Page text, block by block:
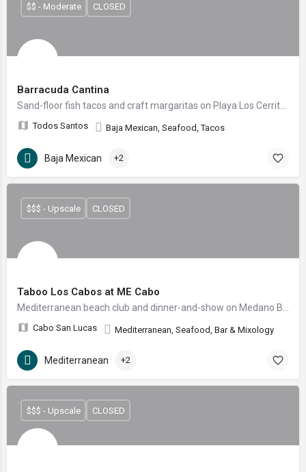
Barracuda Cantina
Todos Santos Baja Mexican, Seafood, Tacos
$$ - Moderate CLOSED
Baja Mexican +2
Taboo Los Cabos at ME Cabo
Cabo San Lucas Mediterranean, Seafood, Bar & Mixology
$$$ - Upscale CLOSED
Mediterranean +2
$$$ - Upscale CLOSED